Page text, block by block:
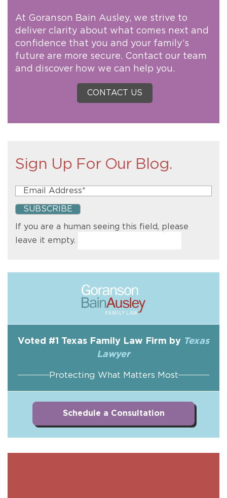
At Goranson Bain Ausley, we strive to
deliver clarity about what comes next and
confidence that you and your family’s
future are more secure. Contact our team
and discover how we can help you.
CONTACT US
Sign Up For Our Blog.
If you are a human seeing this field, please
leave it empty.
Voted #1 Texas Family Law Firm by Texas
Lawyer
Protecting What Matters Most
Schedule a Consultation